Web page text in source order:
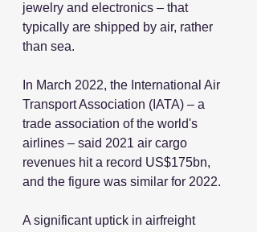
jewelry and electronics – that
typically are shipped by air, rather
than sea.
In March 2022, the International Air
Transport Association (IATA) ‒ a
trade association of the world's
airlines ‒ said 2021 air cargo
revenues hit a record US$175bn,
and the figure was similar for 2022.
A significant uptick in airfreight